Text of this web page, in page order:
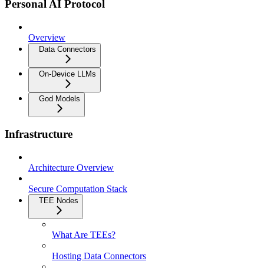
Personal AI Protocol
Overview
Data Connectors
On-Device LLMs
God Models
Infrastructure
Architecture Overview
Secure Computation Stack
TEE Nodes
What Are TEEs?
Hosting Data Connectors